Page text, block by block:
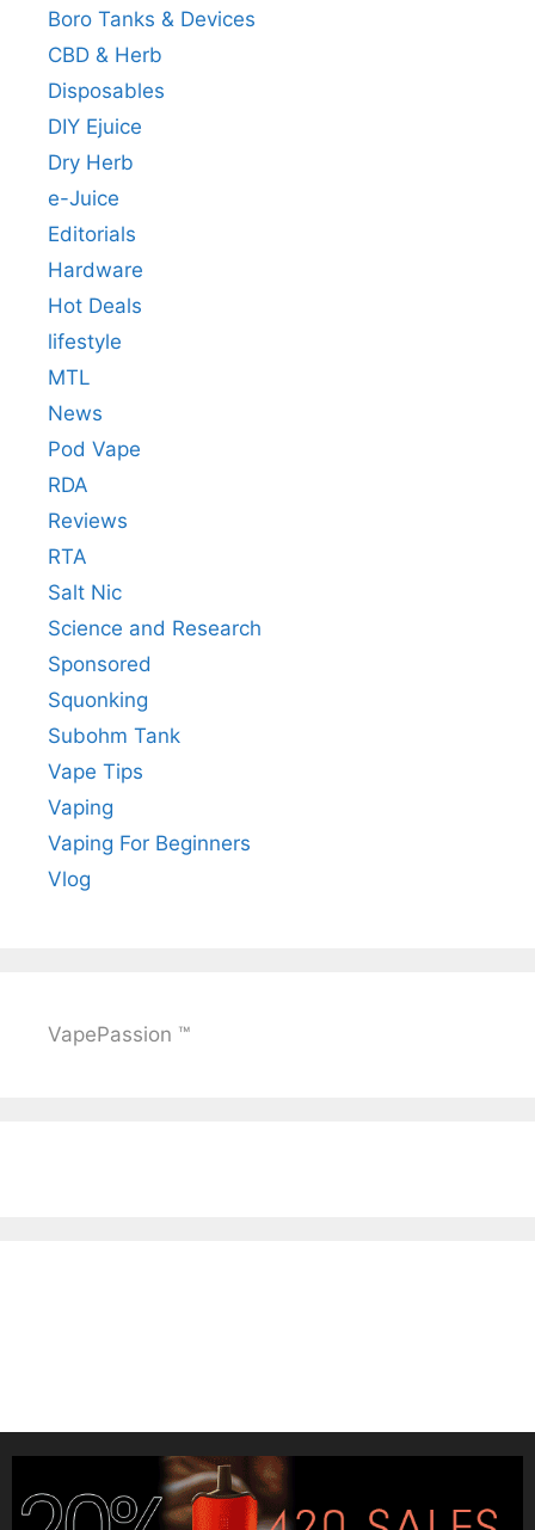
Boro Tanks & Devices
CBD & Herb
Disposables
DIY Ejuice
Dry Herb
e-Juice
Editorials
Hardware
Hot Deals
lifestyle
MTL
News
Pod Vape
RDA
Reviews
RTA
Salt Nic
Science and Research
Sponsored
Squonking
Subohm Tank
Vape Tips
Vaping
Vaping For Beginners
Vlog
VapePassion ™